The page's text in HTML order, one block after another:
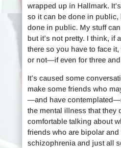
wrapped up in Hallmark.
so it can be done in public,
done in public. My stuff
but it’s not pretty. I think, if
there so you have to face
or not—if even for three
It’s caused some
make some friends who
—and have
the mental illness that they
comfortable talking about
friends who are bipolar
schizophrenia and just all